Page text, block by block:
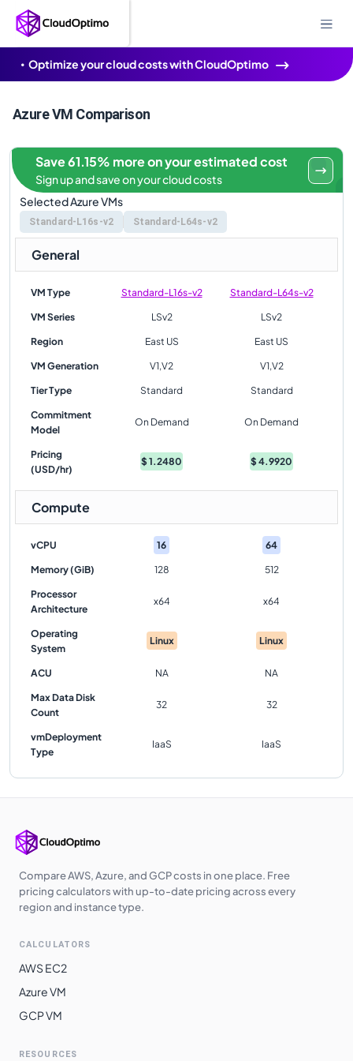
Optimize your cloud costs with CloudOptimo
Azure VM Comparison
Selected Azure VMs
Standard-L16s-v2 Standard-L64s-v2
Save 61.15% more on your estimated cost
Sign up and save on your cloud costs
General
VM Type Standard-L16s-v2 Standard-L64s-v2
VM Series LSv2 LSv2
Region East US East US
VM Generation V1,V2 V1,V2
Tier Type Standard Standard
Commitment
Model
On Demand On Demand
Pricing
(USD/hr)
$1.2480 $4.9920
Compute
vCPU 16 64
Memory (GiB) 128 512
Processor
Architecture
x64 x64
Operating
System
Linux Linux
ACU NA NA
Max Data Disk
Count
32 32
vmDeployment
Type
IaaS IaaS
Compare AWS, Azure, and GCP costs in one place. Free
pricing calculators with up-to-date pricing across every
region and instance type.
CALCULATORS
AWS EC2
Azure VM
GCP VM
RESOURCES